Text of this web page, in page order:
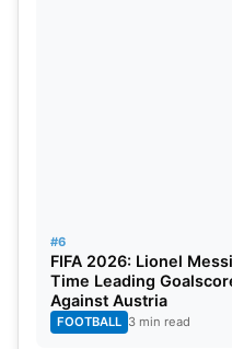
#6
FIFA 2026: Lionel
Time Leading
Against Austria
FOOTBALL 3 min read